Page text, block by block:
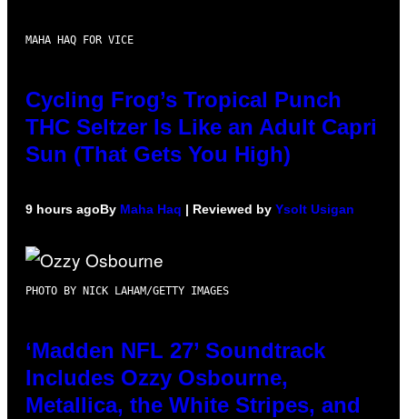
MAHA HAQ FOR VICE
Cycling Frog’s Tropical Punch
THC Seltzer Is Like an Adult Capri
Sun (That Gets You High)
9 hours agoBy Maha Haq | Reviewed by Ysolt Usigan
PHOTO BY NICK LAHAM/GETTY IMAGES
‘Madden NFL 27’ Soundtrack
Includes Ozzy Osbourne,
Metallica, the White Stripes, and